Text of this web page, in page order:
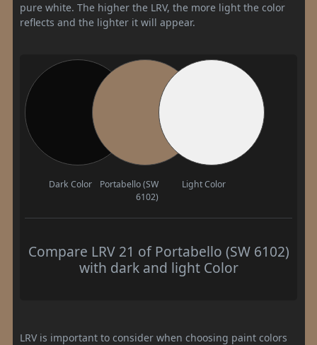
pure white. The higher the LRV, the more light the color
reflects and the lighter it will appear.
Dark Color
Portabello (SW
6102)
Light Color
Compare LRV 21 of Portabello (SW 6102)
with dark and light Color
LRV is important to consider when choosing paint colors